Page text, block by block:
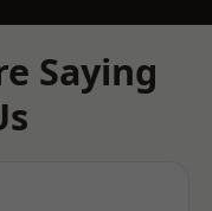
Saying